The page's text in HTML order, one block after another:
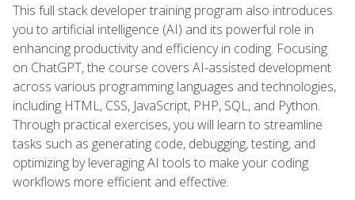
This full stack developer training program also introduces
you to artificial intelligence (AI) and its powerful role in
enhancing productivity and efficiency in coding. Focusing
on ChatGPT, the course covers AI-assisted development
across various programming languages and technologies,
including HTML, CSS, JavaScript, PHP, SQL, and Python.
Through practical exercises, you will learn to streamline
tasks such as generating code, debugging, testing, and
optimizing by leveraging AI tools to make your coding
workflows more efficient and effective.